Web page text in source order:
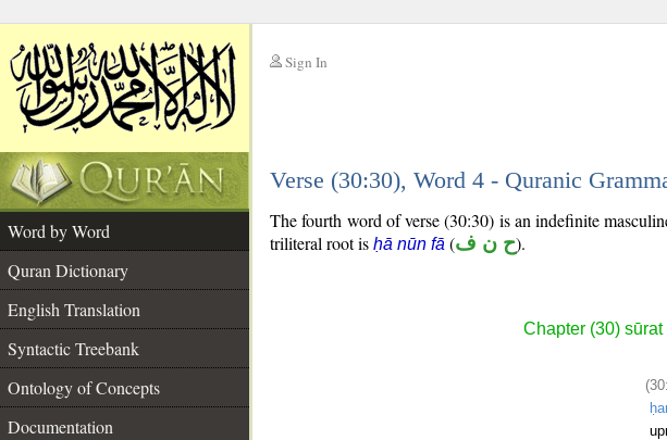
Sign In
Verse (30:30), Word 4 - Quranic
Word by Word
Quran Dictionary
English Translation
Syntactic Treebank
Ontology of Concepts
Documentation
The fourth word of verse (30:30) is an indefinite
triliteral root is ḥā nūn fā (ح ن ف).
Chapter (30)